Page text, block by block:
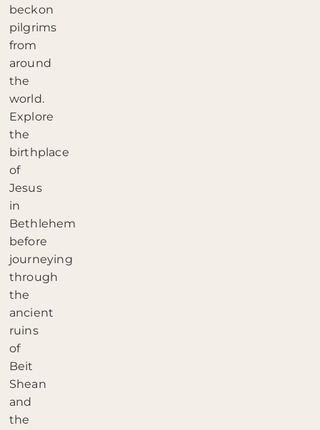
beckon
pilgrims
from
around
the
world.
Explore
the
birthplace
of
Jesus
in
Bethlehem
before
journeying
through
the
ancient
ruins
of
Beit
Shean
and
the